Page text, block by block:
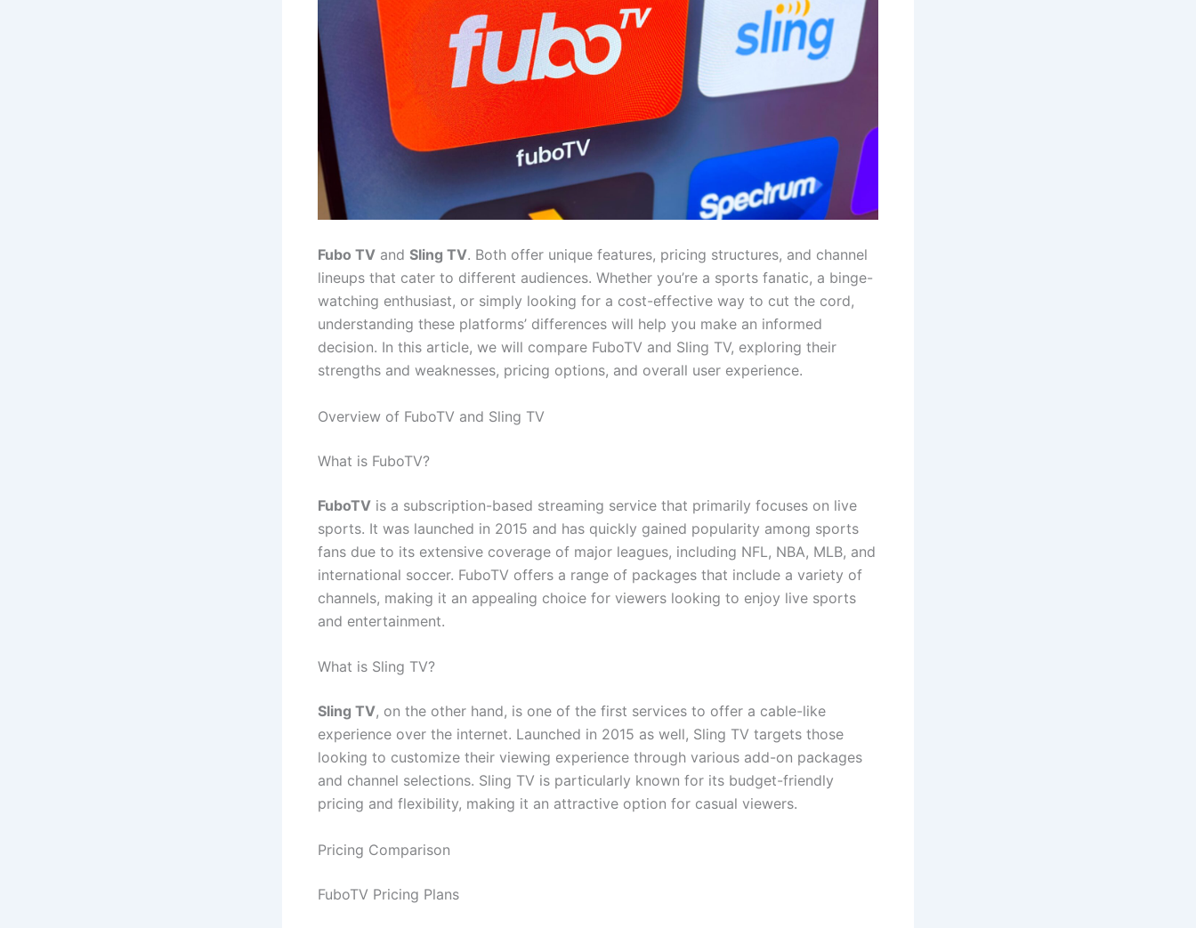
Fubo TV and Sling TV. Both offer unique features, pricing structures, and channel
lineups that cater to different audiences. Whether you’re a sports fanatic, a binge-
watching enthusiast, or simply looking for a cost-effective way to cut the cord,
understanding these platforms’ differences will help you make an informed
decision. In this article, we will compare FuboTV and Sling TV, exploring their
strengths and weaknesses, pricing options, and overall user experience.
Overview of FuboTV and Sling TV
What is FuboTV?
FuboTV is a subscription-based streaming service that primarily focuses on live
sports. It was launched in 2015 and has quickly gained popularity among sports
fans due to its extensive coverage of major leagues, including NFL, NBA, MLB, and
international soccer. FuboTV offers a range of packages that include a variety of
channels, making it an appealing choice for viewers looking to enjoy live sports
and entertainment.
What is Sling TV?
Sling TV, on the other hand, is one of the first services to offer a cable-like
experience over the internet. Launched in 2015 as well, Sling TV targets those
looking to customize their viewing experience through various add-on packages
and channel selections. Sling TV is particularly known for its budget-friendly
pricing and flexibility, making it an attractive option for casual viewers.
Pricing Comparison
FuboTV Pricing Plans